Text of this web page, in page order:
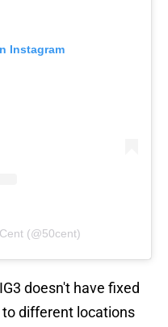
Instagram
(@50cent)
doesn't have fixed
different locations